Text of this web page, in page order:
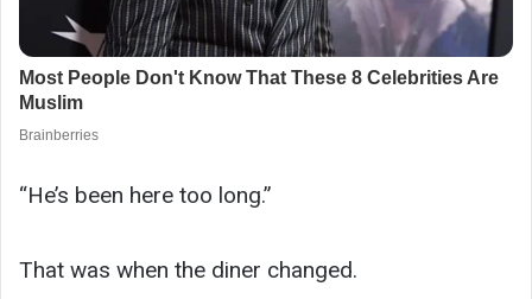
“He’s been here too long.”
That was when the diner changed.